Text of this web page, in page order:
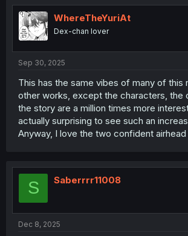
WhereTheYuriAt
Dex-chan lover
Sep 30, 2025
This has the same vibes of many of this
other works, except the characters, the
the story are a million times more
actually surprising to see such an
Anyway, I love the two confident
S Saberrrr11008
Dec 8, 2025